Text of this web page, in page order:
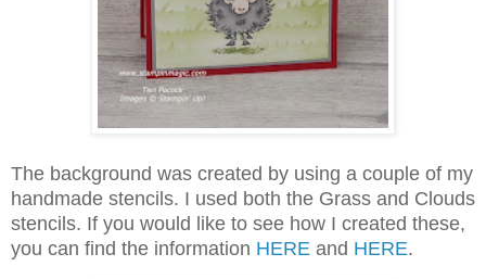
The background was created by using a couple of my
handmade stencils. I used both the Grass and Clouds
stencils. If you would like to see how I created these,
you can find the information HERE and HERE.